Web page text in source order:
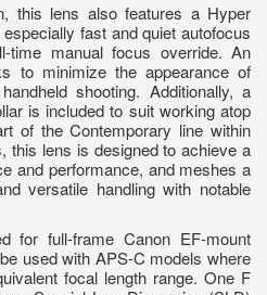
this lens also features a Hyper
fast and quiet autofocus
time manual focus override. An
to minimize the appearance of
shooting. Additionally, a
is included to suit working atop
of the Contemporary line within
this lens is designed to achieve a
and performance, and meshes a
versatile handling with notable
for full-frame Canon EF-mount
used with APS-C models where
focal length range. One F